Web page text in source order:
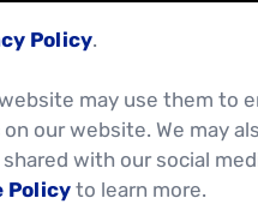
Policy.
may use them to
our website. We may
with our social
Policy to learn more.